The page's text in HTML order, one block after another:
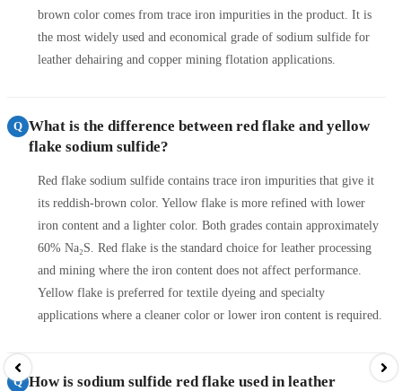
brown color comes from trace iron impurities in the product. It is
the most widely used and economical grade of sodium sulfide for
leather dehairing and copper mining flotation applications.
Q What is the difference between red flake and yellow
flake sodium sulfide?
Red flake sodium sulfide contains trace iron impurities that give it
its reddish-brown color. Yellow flake is more refined with lower
iron content and a lighter color. Both grades contain approximately
60% Na₂S. Red flake is the standard choice for leather processing
and mining where the iron content does not affect performance.
Yellow flake is preferred for textile dyeing and specialty
applications where a cleaner color or lower iron content is required.
Q How is sodium sulfide red flake used in leather